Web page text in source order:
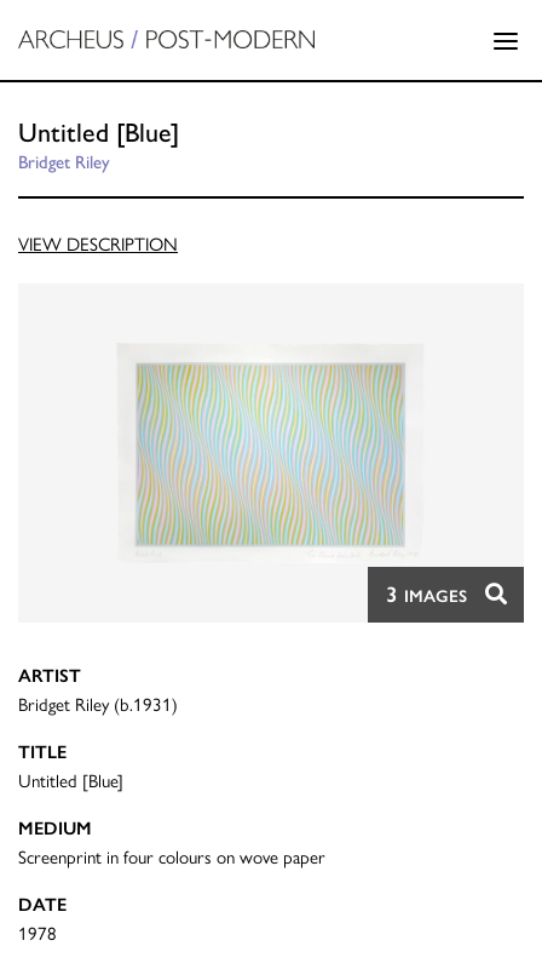
Untitled [Blue]
Bridget Riley
VIEW DESCRIPTION
3 IMAGES
ARTIST
Bridget Riley (b.1931)
TITLE
Untitled [Blue]
MEDIUM
Screenprint in four colours on wove paper
DATE
1978